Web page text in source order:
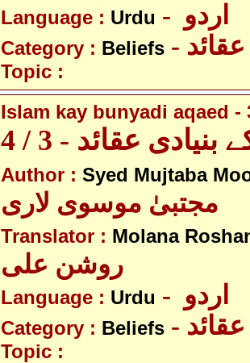
Language : Urdu
Category : Beliefs - عقائد
Topic :
Islam kay bunyadi aqaed -
عقائد - 3 / 4
Author : Syed Mujtaba
مجتبیٰ موسوی لاری
Translator : Molana
روشن علی
Language : Urdu
Category : Beliefs - عقائد
Topic :